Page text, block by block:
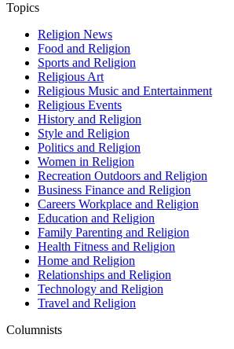
Topics
Religion News
Food and Religion
Sports and Religion
Religious Art
Religious Music and Entertainment
Religious Events
History and Religion
Style and Religion
Politics and Religion
Women in Religion
Recreation Outdoors and Religion
Business Finance and Religion
Careers Workplace and Religion
Education and Religion
Family Parenting and Religion
Health Fitness and Religion
Home and Religion
Relationships and Religion
Technology and Religion
Travel and Religion
Columnists